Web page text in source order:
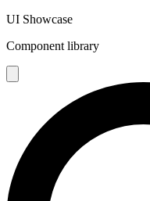
UI Showcase
Component library